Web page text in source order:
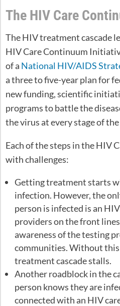
The HIV Care
The HIV treatment cascade
HIV Care Continuum
of a National HIV/AIDS
a three to five-year plan for
new funding, scientific
programs to battle the
the virus at every stage of
Each of the steps in the HIV
with challenges:
Getting treatment starts
infection. However, the
person is infected is an
providers on the front
awareness of the testing
communities. Without
treatment cascade stalls.
Another roadblock in the
person knows they are
connected with an HIV